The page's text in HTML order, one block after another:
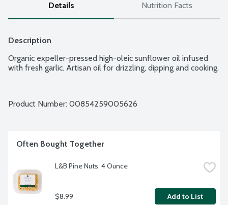
Details Nutrition Facts
Description
Organic expeller-pressed high-oleic sunflower oil infused
with fresh garlic. Artisan oil for drizzling, dipping and cooking.
Product Number: 00854259005626
Often Bought Together
L&B Pine Nuts, 4 Ounce
$8.99 Add to List